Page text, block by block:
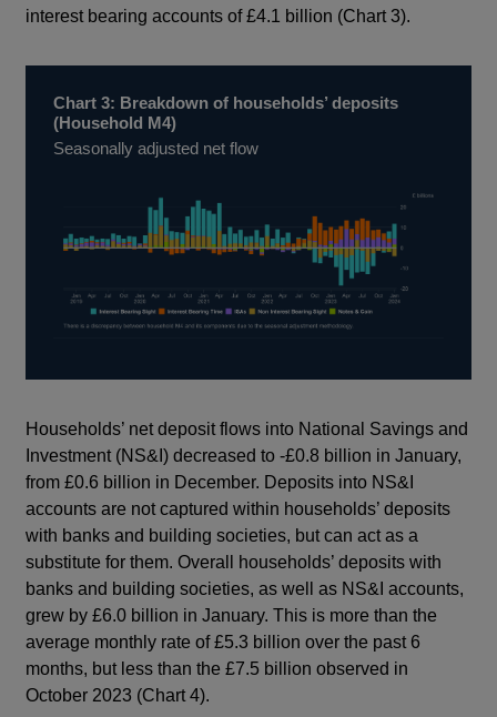
interest bearing accounts of £4.1 billion (Chart 3).
Chart 3: Breakdown of households’ deposits
(Household M4)
Seasonally adjusted net flow
Households’ net deposit flows into National Savings and
Investment (NS&I) decreased to -£0.8 billion in January,
from £0.6 billion in December. Deposits into NS&I
accounts are not captured within households’ deposits
with banks and building societies, but can act as a
substitute for them. Overall households’ deposits with
banks and building societies, as well as NS&I accounts,
grew by £6.0 billion in January. This is more than the
average monthly rate of £5.3 billion over the past 6
months, but less than the £7.5 billion observed in
October 2023 (Chart 4).